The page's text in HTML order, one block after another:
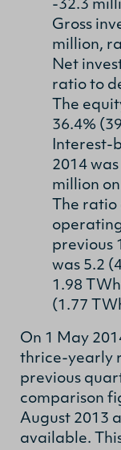
-32.3
Gross
million,
Net
ratio to
The
36.4%
Interest-
2014
million
The
previous
was 5.2
1.98
(1.77
On 1 May
thrice-yearly
previous
comparison
August 2013
available.